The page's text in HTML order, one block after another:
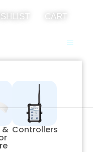
CART
& Controllers